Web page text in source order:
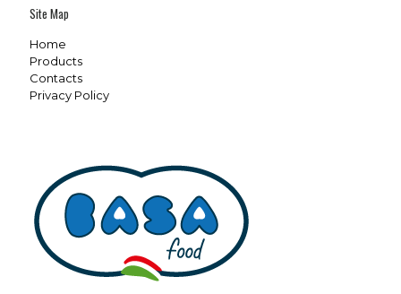
Site Map
Home
Products
Contacts
Privacy Policy